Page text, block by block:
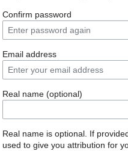
Confirm password
Email address
Real name (optional)
Real name is optional. If
used to give you attribution for